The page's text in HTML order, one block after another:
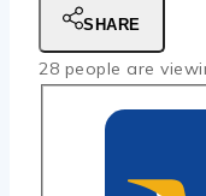
SHARE
28 people are